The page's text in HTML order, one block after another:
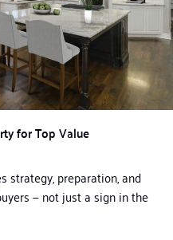
for Top Value
strategy, preparation, and
— not just a sign in the